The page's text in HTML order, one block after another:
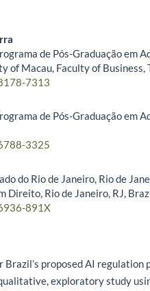
de Pós-Graduação em
of Macau, Faculty of Business,
7313
de Pós-Graduação em
3325
do Rio de Janeiro, Rio de
Direito, Rio de Janeiro, RJ,
891X
Brazil’s proposed AI
exploratory study